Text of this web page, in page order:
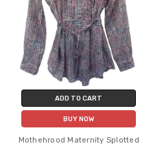
ADD TO CART
BUY NOW
Mothehrood Maternity Splotted